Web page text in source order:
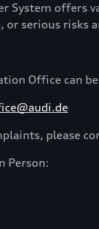
System offers
or serious risks
Office can
please
Person: